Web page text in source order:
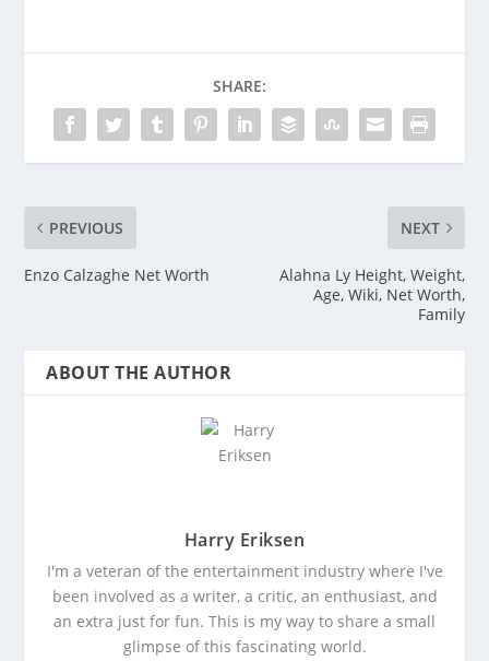
SHARE:
PREVIOUS
Enzo Calzaghe Net Worth
NEXT
Alahna Ly Height, Weight,
Age, Wiki, Net Worth,
Family
ABOUT THE AUTHOR
Harry Eriksen
I'm a veteran of the entertainment industry where I've
been involved as a writer, a critic, an enthusiast, and
an extra just for fun. This is my way to share a small
glimpse of this fascinating world.